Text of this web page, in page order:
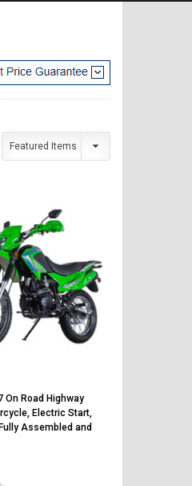
On Road Highway
Electric Start,
Assembled and